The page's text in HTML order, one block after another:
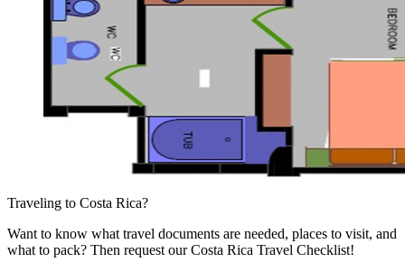
Traveling to Costa Rica?
Want to know what travel documents are needed, places to visit, and
what to pack? Then request our Costa Rica Travel Checklist!